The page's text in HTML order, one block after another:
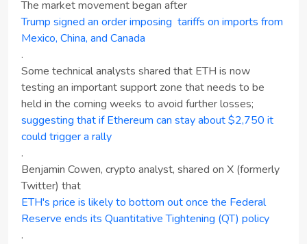
The market movement began after
Trump signed an order imposing tariffs on imports from
Mexico, China, and Canada
.
Some technical analysts shared that ETH is now
testing an important support zone that needs to be
held in the coming weeks to avoid further losses;
suggesting that if Ethereum can stay about $2,750 it
could trigger a rally
.
Benjamin Cowen, crypto analyst, shared on X (formerly
Twitter) that
ETH's price is likely to bottom out once the Federal
Reserve ends its Quantitative Tightening (QT) policy
.